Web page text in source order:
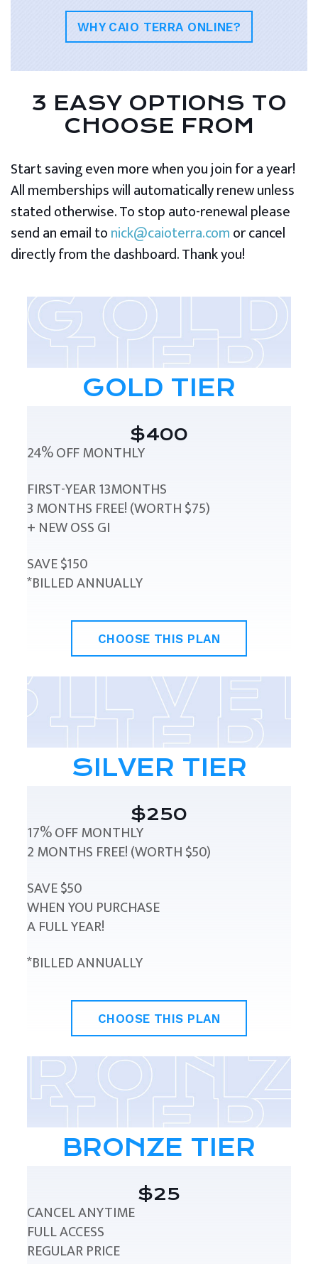
WHY CAIO TERRA ONLINE?
3 EASY OPTIONS TO
CHOOSE FROM
Start saving even more when you join for a year!
All memberships will automatically renew unless
stated otherwise. To stop auto-renewal please
send an email tonick@caioterra.comor cancel
directly from the dashboard. Thank you!
GOLD TIER
$400
24% OFF MONTHLY
FIRST-YEAR 13MONTHS
3 MONTHS FREE! (WORTH $75)
+ NEW OSS GI
SAVE $150
*BILLED ANNUALLY
CHOOSE THIS PLAN
SILVER TIER
$250
17% OFF MONTHLY
2 MONTHS FREE! (WORTH $50)
SAVE $50
WHEN YOU PURCHASE
A FULL YEAR!
*BILLED ANNUALLY
CHOOSE THIS PLAN
BRONZE TIER
$25
CANCEL ANYTIME
FULL ACCESS
REGULAR PRICE